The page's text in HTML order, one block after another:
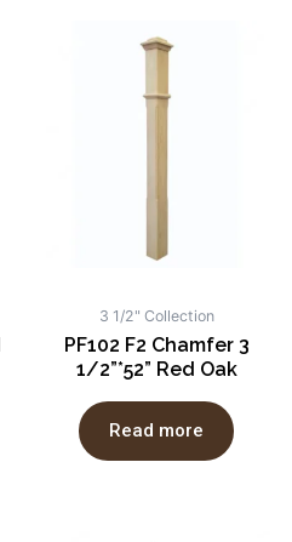
3 1/2" Collection
PF102 F2 Chamfer 3
1/2”*52” Red Oak
Read more